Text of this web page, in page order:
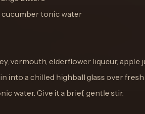
cucumber tonic water
vermouth, elderflower liqueur, apple
into a chilled highball glass over
water. Give it a brief, gentle stir.